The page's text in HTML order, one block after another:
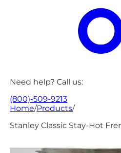
Need help? Call us:
(800)-509-9213
Home/Products/
Stanley Classic Stay-Hot